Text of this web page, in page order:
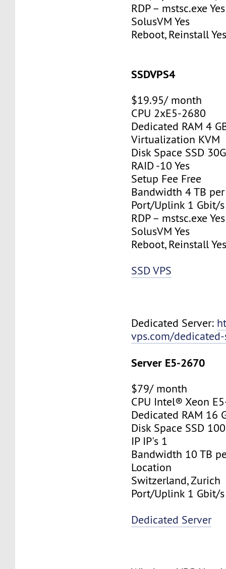
RDP – mstsc.exe Yes
SolusVM Yes
Reboot, Reinstall
SSDVPS4
$19.95/ month
CPU 2xE5-2680
Dedicated RAM 4
Virtualization KVM
Disk Space SSD
RAID -10 Yes
Setup Fee Free
Bandwidth 4 TB
Port/Uplink 1 Gbit/s
RDP – mstsc.exe Yes
SolusVM Yes
Reboot, Reinstall
SSD VPS
Dedicated Server:
vps.com/
Server E5-2670
$79/ month
CPU Intel® Xeon
Dedicated RAM 16
Disk Space SSD
IP IP's 1
Bandwidth 10 TB
Location
Switzerland, Zurich
Port/Uplink 1 Gbit/s
Dedicated Server